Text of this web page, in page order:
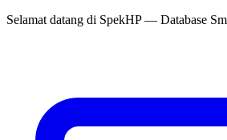
Selamat datang di SpekHP— Database